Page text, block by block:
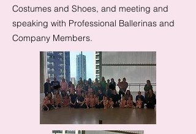
Costumes and Shoes, and meeting and
speaking with Professional Ballerinas and
Company Members.